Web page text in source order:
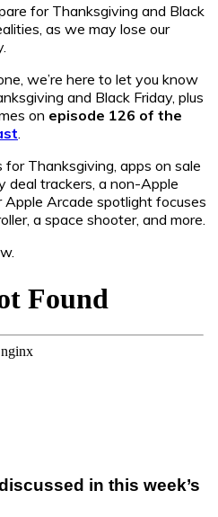
for Thanksgiving and Black
as we may lose our
we’re here to let you know
and Black Friday, plus
on episode 126 of the
Thanksgiving, apps on sale
deal trackers, a non-Apple
Apple Arcade spotlight focuses
a space shooter, and more.
in this week’s